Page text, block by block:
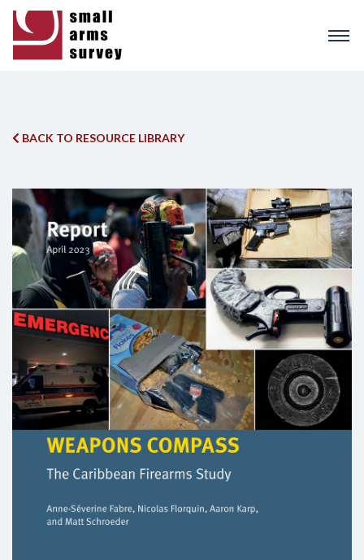
BACK TO RESOURCE LIBRARY